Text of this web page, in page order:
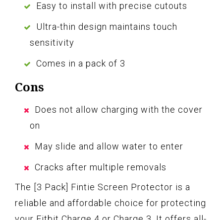
Easy to install with precise cutouts
Ultra-thin design maintains touch
sensitivity
Comes in a pack of 3
Cons
Does not allow charging with the cover
on
May slide and allow water to enter
Cracks after multiple removals
The [3 Pack] Fintie Screen Protector is a
reliable and affordable choice for protecting